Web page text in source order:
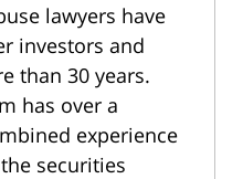
lawyers have
investors and
than 30 years.
has over a
experience
securities